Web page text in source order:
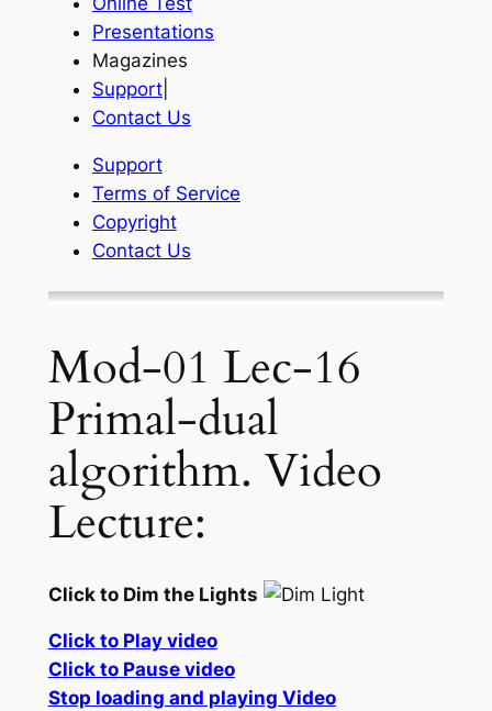
Presentations
Magazines
Support|
Contact Us
Support
Terms of Service
Copyright
Contact Us
Mod-01 Lec-16
Primal-dual
algorithm. Video
Lecture:
Click to Dim the Lights
Click to Play video
Click to Pause video
Stop loading and playing Video